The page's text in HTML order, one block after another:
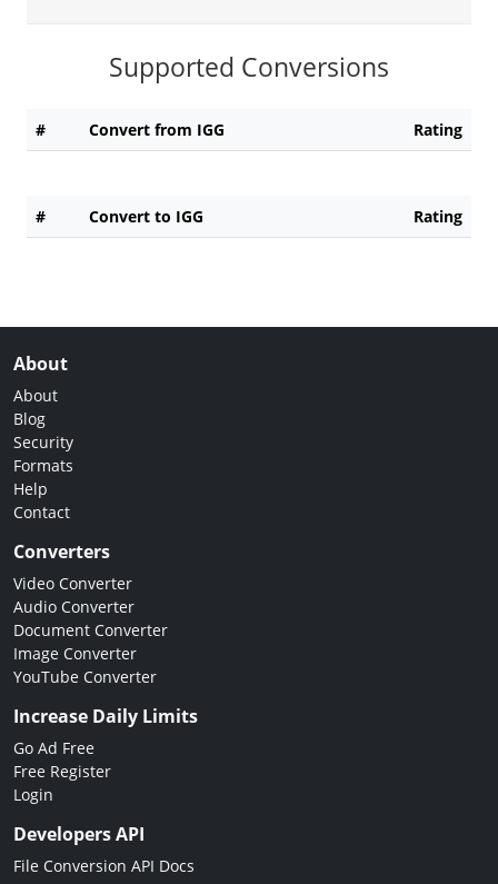
Supported Conversions
# Convert from IGG Rating
# Convert to IGG Rating
About
About
Blog
Security
Formats
Help
Contact
Converters
Video Converter
Audio Converter
Document Converter
Image Converter
YouTube Converter
Increase Daily Limits
Go Ad Free
Free Register
Login
Developers API
File Conversion API Docs